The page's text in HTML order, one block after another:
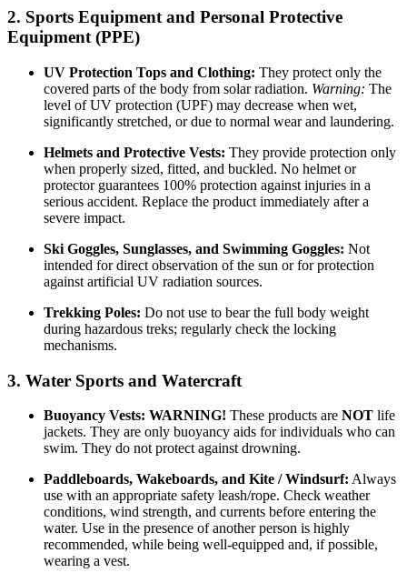
2. Sports Equipment and Personal Protective
Equipment (PPE)
UV Protection Tops and Clothing: They protect only the
covered parts of the body from solar radiation. Warning: The
level of UV protection (UPF) may decrease when wet,
significantly stretched, or due to normal wear and laundering.
Helmets and Protective Vests: They provide protection only
when properly sized, fitted, and buckled. No helmet or
protector guarantees 100% protection against injuries in a
serious accident. Replace the product immediately after a
severe impact.
Ski Goggles, Sunglasses, and Swimming Goggles: Not
intended for direct observation of the sun or for protection
against artificial UV radiation sources.
Trekking Poles: Do not use to bear the full body weight
during hazardous treks; regularly check the locking
mechanisms.
3. Water Sports and Watercraft
Buoyancy Vests: WARNING! These products are NOT life
jackets. They are only buoyancy aids for individuals who can
swim. They do not protect against drowning.
Paddleboards, Wakeboards, and Kite / Windsurf: Always
use with an appropriate safety leash/rope. Check weather
conditions, wind strength, and currents before entering the
water. Use in the presence of another person is highly
recommended, while being well-equipped and, if possible,
wearing a vest.